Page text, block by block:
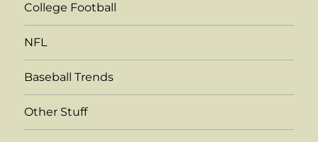
College Football
NFL
Baseball Trends
Other Stuff